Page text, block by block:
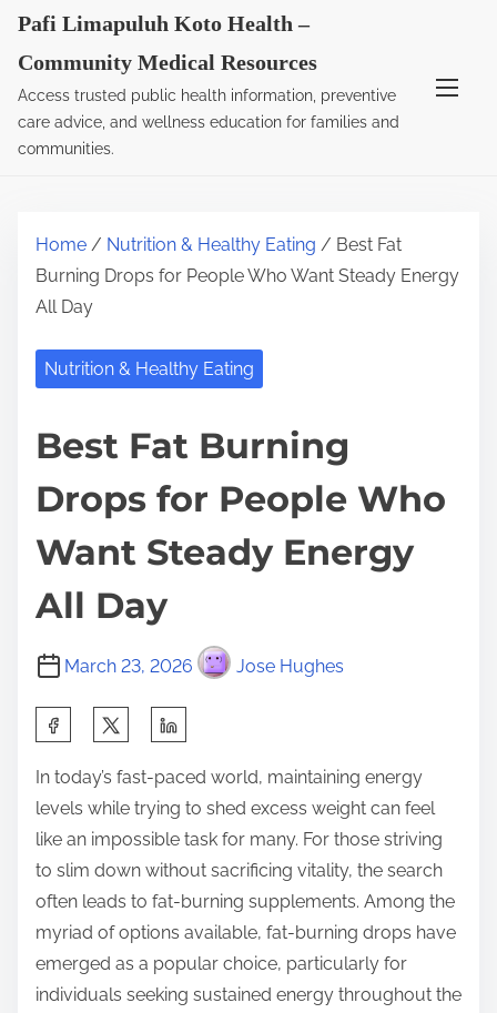
Pafi Limapuluh Koto Health –
Community Medical Resources
Access trusted public health information, preventive
care advice, and wellness education for families and
communities.
Home / Nutrition & Healthy Eating / Best Fat
Burning Drops for People Who Want Steady Energy
All Day
Nutrition & Healthy Eating
Best Fat Burning
Drops for People Who
Want Steady Energy
All Day
March 23, 2026 Jose Hughes
a
r
e
t
h
i
s
p
In today’s fast-paced world, maintaining energy
levels while trying to shed excess weight can feel
like an impossible task for many. For those striving
to slim down without sacrificing vitality, the search
often leads to fat-burning supplements. Among the
myriad of options available, fat-burning drops have
emerged as a popular choice, particularly for
individuals seeking sustained energy throughout the